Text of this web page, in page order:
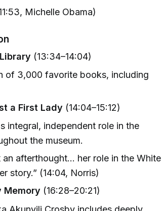
Michelle Obama)
(13:34–14:04)
of 3,000 favorite books, including
a First Lady (14:04–15:12)
integral, independent role in the
the museum.
afterthought... her role in the White
story.” (14:04, Norris)
Memory (16:28–20:21)